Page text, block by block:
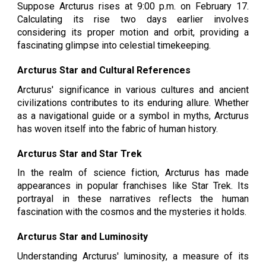
Suppose Arcturus rises at 9:00 p.m. on February 17.
Calculating its rise two days earlier involves
considering its proper motion and orbit, providing a
fascinating glimpse into celestial timekeeping.
Arcturus Star and Cultural References
Arcturus' significance in various cultures and ancient
civilizations contributes to its enduring allure. Whether
as a navigational guide or a symbol in myths, Arcturus
has woven itself into the fabric of human history.
Arcturus Star and Star Trek
In the realm of science fiction, Arcturus has made
appearances in popular franchises like Star Trek. Its
portrayal in these narratives reflects the human
fascination with the cosmos and the mysteries it holds.
Arcturus Star and Luminosity
Understanding Arcturus' luminosity, a measure of its